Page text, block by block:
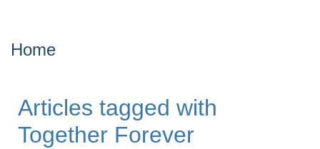
Home
Articles tagged with
Together Forever